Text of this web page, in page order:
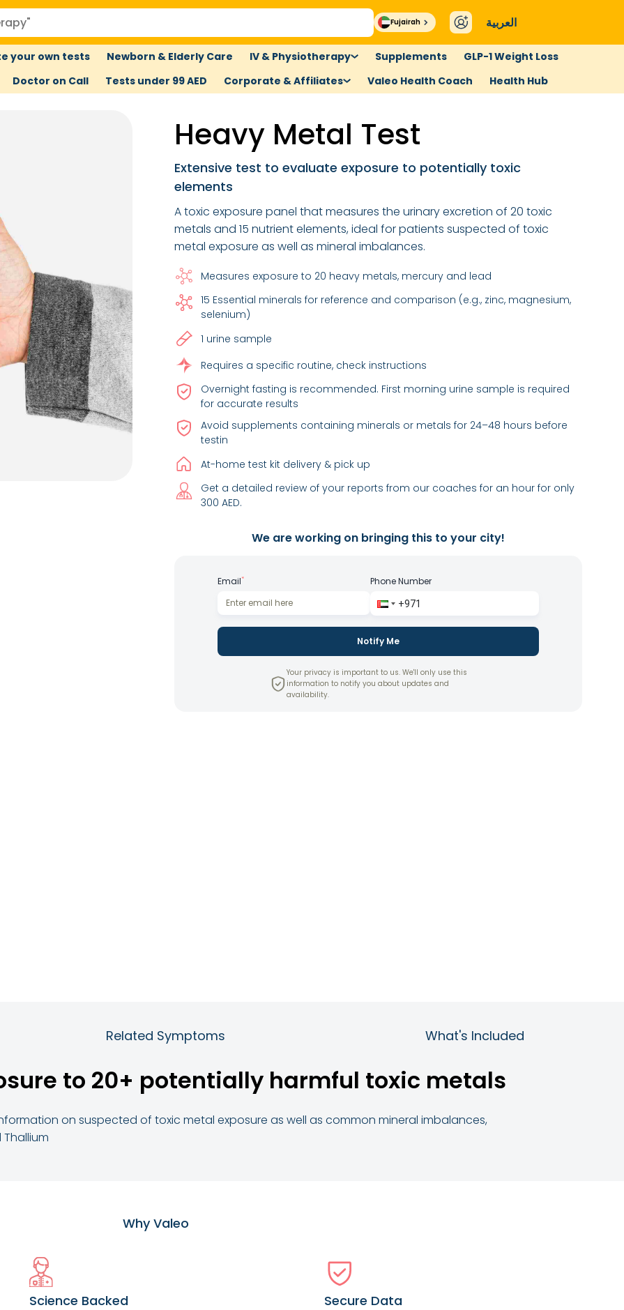
Fujairah العربية
your own tests Newborn & Elderly Care IV & Physiotherapy Supplements
GLP-1 Weight Loss
Doctor on Call Tests under 99 AED Corporate & Affiliates Valeo Health Coach Health Hub
Heavy Metal Test
Extensive test to evaluate exposure to potentially toxic
elements
A toxic exposure panel that measures the urinary excretion of 20 toxic
metals and 15 nutrient elements, ideal for patients suspected of toxic
metal exposure as well as mineral imbalances.
Measures exposure to 20 heavy metals, mercury and lead
15 Essential minerals for reference and comparison (e.g., zinc, magnesium,
selenium)
1 urine sample
Requires a specific routine, check instructions
Overnight fasting is recommended. First morning urine sample is required
for accurate results
Avoid supplements containing minerals or metals for 24–48 hours before
testin
At-home test kit delivery & pick up
Get a detailed review of your reports from our coaches for an hour for only
300 AED.
We are working on bringing this to your city!
Email* Phone Number
Notify Me
Your privacy is important to us. We'll only use this
information to notify you about updates and
availability.
Related Symptoms What's Included
to 20+ potentially harmful toxic metals
on suspected of toxic metal exposure as well as common mineral imbalances,
Why Valeo
Science Backed Secure Data